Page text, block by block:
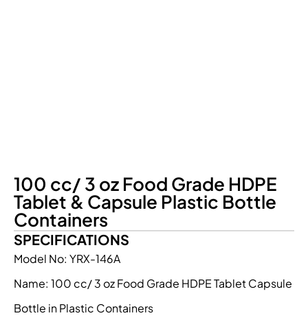
100 cc/ 3 oz Food Grade HDPE
Tablet & Capsule Plastic Bottle
Containers
SPECIFICATIONS
Model No: YRX-146A
Name: 100 cc/ 3 oz Food Grade HDPE Tablet Capsule
Bottle in Plastic Containers